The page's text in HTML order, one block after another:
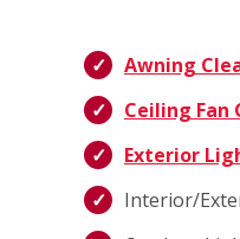
Awning
Ceiling Fan
Exterior
Interior/